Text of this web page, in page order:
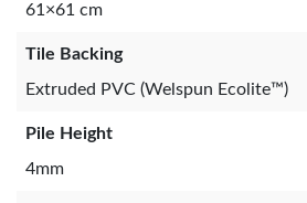
61×61 cm
Tile Backing
Extruded PVC (Welspun Ecolite™)
Pile Height
4mm